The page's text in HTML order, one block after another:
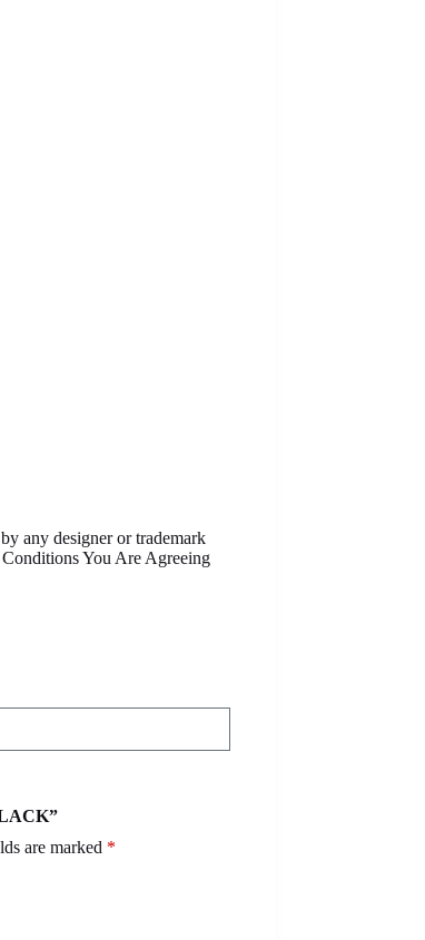
any designer or trademark
You Are Agreeing
are marked *